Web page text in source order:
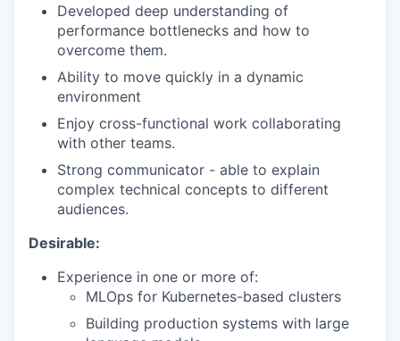
Developed deep understanding of
performance bottlenecks and how to
overcome them.
Ability to move quickly in a dynamic
environment
Enjoy cross-functional work collaborating
with other teams.
Strong communicator - able to explain
complex technical concepts to different
audiences.
Desirable:
Experience in one or more of:
MLOps for Kubernetes-based clusters
Building production systems with large